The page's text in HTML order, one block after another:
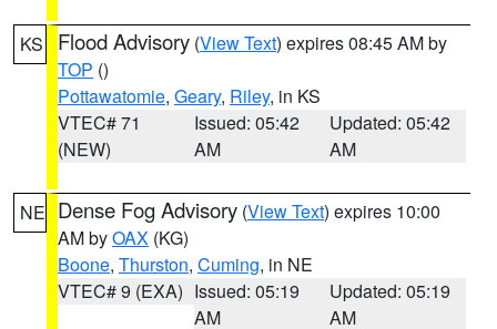
KS Flood Advisory (View Text) expires 08:45 AM by
TOP ()
Pottawatomie, Geary, Riley, in KS
VTEC# 71
(NEW)
Issued: 05:42
AM
Updated: 05:42
AM
NE Dense Fog Advisory (View Text) expires 10:00
AM byOAX (KG)
Boone, Thurston, Cuming, in NE
VTEC# 9 (EXA) Issued: 05:19
AM
Updated: 05:19
AM